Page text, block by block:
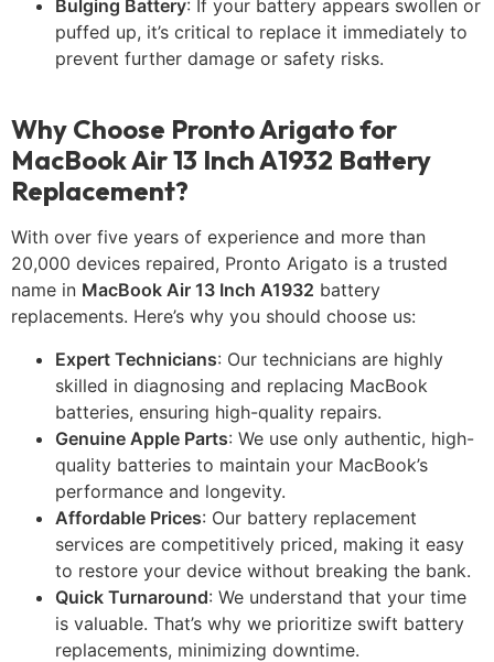
Bulging Battery: If your battery appears swollen or
puffed up, it’s critical to replace it immediately to
prevent further damage or safety risks.
Why Choose Pronto Arigato for
MacBook Air 13 Inch A1932 Battery
Replacement?
With over five years of experience and more than
20,000 devices repaired, Pronto Arigato is a trusted
name in MacBook Air 13 Inch A1932 battery
replacements. Here’s why you should choose us:
Expert Technicians: Our technicians are highly
skilled in diagnosing and replacing MacBook
batteries, ensuring high-quality repairs.
Genuine Apple Parts: We use only authentic, high-
quality batteries to maintain your MacBook’s
performance and longevity.
Affordable Prices: Our battery replacement
services are competitively priced, making it easy
to restore your device without breaking the bank.
Quick Turnaround: We understand that your time
is valuable. That’s why we prioritize swift battery
replacements, minimizing downtime.